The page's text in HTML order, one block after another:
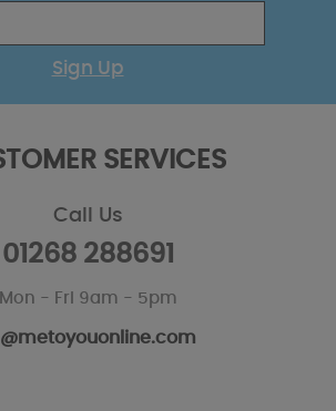
Sign Up
SERVICES
Call Us
01268 288691
Mon - Fri 9am - 5pm